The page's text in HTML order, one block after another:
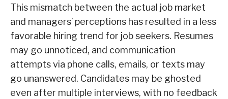
This mismatch between the actual job market
and managers’ perceptions has resulted in a less
favorable hiring trend for job seekers. Resumes
may go unnoticed, and communication
attempts via phone calls, emails, or texts may
go unanswered. Candidates may be ghosted
even after multiple interviews, with no feedback